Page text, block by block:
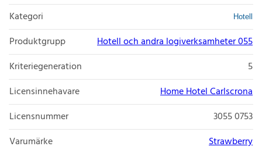
Kategori
Hotell
Produktgrupp
Hotell och andra logiverksamheter 055
Kriteriegeneration
5
Licensinnehavare
Home Hotel Carlscrona
Licensnummer
3055 0753
Varumärke
Strawberry